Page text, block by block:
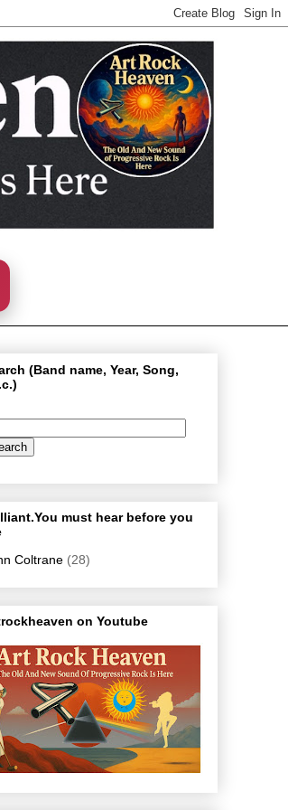
(Band name, Year, Song,
must hear before you
Coltrane (28)
on Youtube